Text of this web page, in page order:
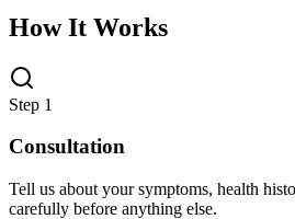
How It Works
Step 1
Consultation
Tell us about your symptoms, health
carefully before anything else.